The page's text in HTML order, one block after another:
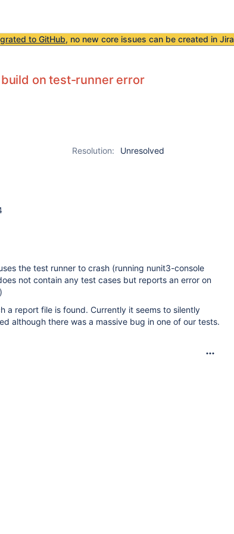
to GitHub, no new core issues can be created in Jira
on test-runner error
Resolution:
Unresolved
the test runner to crash (running nunit3-console
not contain any test cases but reports an error on
a report file is found. Currently it seems to silently
although there was a massive bug in one of our tests.